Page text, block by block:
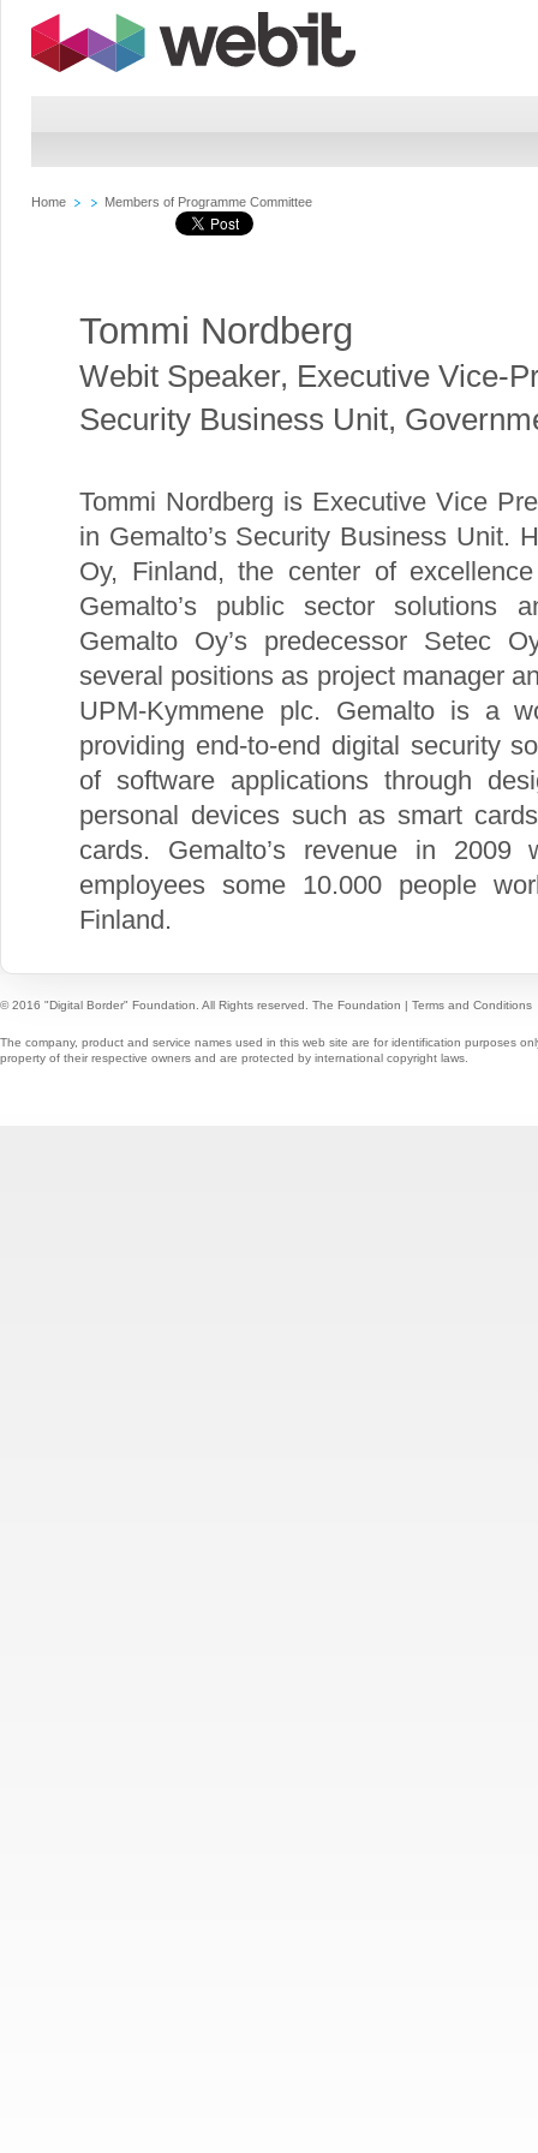
Home Members of Programme Committee
Tommi Nordberg
Webit Speaker, Executive Vice-
Security Business Unit,
Tommi Nordberg is Executive Vice
in Gemalto’s Security Business Unit.
Oy, Finland, the center of
Gemalto’s public sector solutions
Gemalto Oy’s predecessor Setec
several positions as project manager
UPM-Kymmene plc. Gemalto is a
providing end-to-end digital security
of software applications through
personal devices such as smart
cards. Gemalto’s revenue in
employees some 10.000 people
Finland.
© 2016 "Digital Border" Foundation. All Rights reserved. The Foundation | Terms and Conditions
The company, product and service names used in this web site are for identification purposes
property of their respective owners and are protected by international copyright laws.